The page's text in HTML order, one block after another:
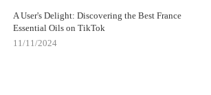
A User's Delight: Discovering the Best France
Essential Oils on TikTok
11/11/2024